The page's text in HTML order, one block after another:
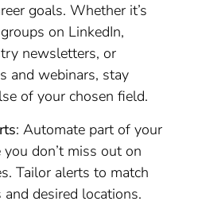
goals. Whether it’s
on LinkedIn,
newsletters, or
and webinars, stay
of your chosen field.
: Automate part of your
don’t miss out on
Tailor alerts to match
desired locations.